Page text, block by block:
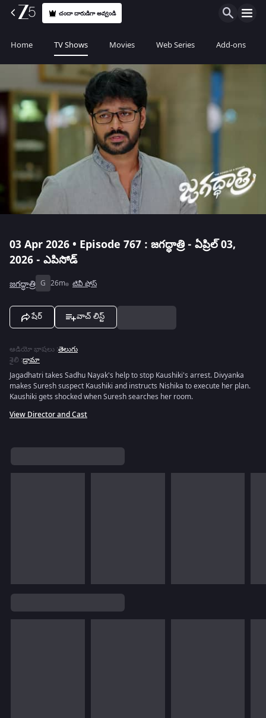
చందా దారుడిగా అవ్వండి
Home TV Shows Movies Web Series Add-ons
03 Apr 2026 • Episode 767 : జగద్ధాత్రి - ఏప్రిల్ 03,
2026 - ఎపిసోడ్
జగద్ధాత్రి G 26m టివీ షోస్
షేర్ వాచ్ లిస్ట్
ఆడియో భాషలు :తెలుగు
శైలి :డ్రామా
Jagadhatri takes Sadhu Nayak's help to stop Kaushiki's arrest. Divyanka
makes Suresh suspect Kaushiki and instructs Nishika to execute her plan.
Kaushiki gets shocked when Suresh searches her room.
View Director and Cast